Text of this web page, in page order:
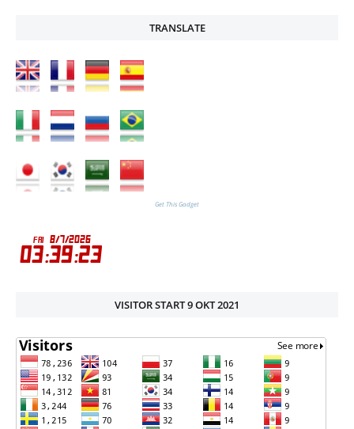
TRANSLATE
Get This Gadget
VISITOR START 9 OKT 2021